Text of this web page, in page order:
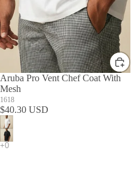
Aruba Pro Vent Chef Coat With
Mesh
1618
$40.30 USD